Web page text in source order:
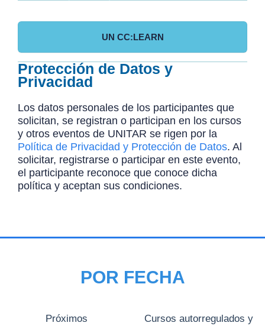
UN CC:LEARN
Protección de Datos y
Privacidad
Los datos personales de los participantes que
solicitan, se registran o participan en los cursos
y otros eventos de UNITAR se rigen por la
Política de Privacidad y Protección de Datos. Al
solicitar, registrarse o participar en este evento,
el participante reconoce que conoce dicha
política y aceptan sus condiciones.
POR FECHA
Próximos
Cursos autorregulados y